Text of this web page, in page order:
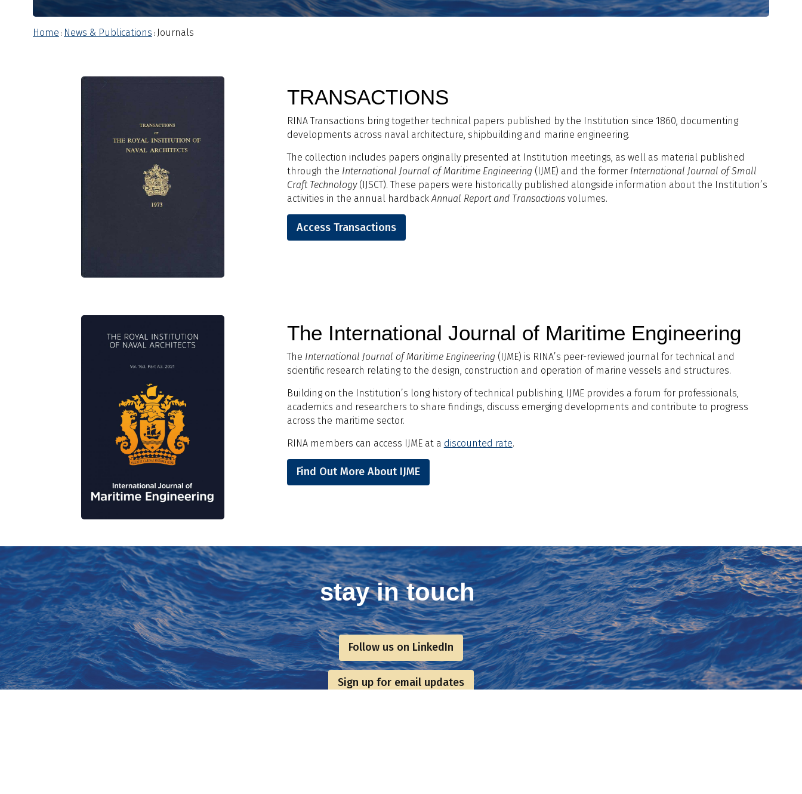
Home : News & Publications : Journals
TRANSACTIONS
RINA Transactions bring together technical papers published by the Institution since 1860, documenting
developments across naval architecture, shipbuilding and marine engineering.
The collection includes papers originally presented at Institution meetings, as well as material published
through the International Journal of Maritime Engineering (IJME) and the former International Journal of Small
Craft Technology(IJSCT). These papers were historically published alongside information about the Institution’s
activities in the annual hardbackAnnual Report and Transactionsvolumes.
Access Transactions
The International Journal of Maritime Engineering
The International Journal of Maritime Engineering (IJME) is RINA’s peer-reviewed journal for technical and
scientific research relating to the design, construction and operation of marine vessels and structures.
Building on the Institution’s long history of technical publishing, IJME provides a forum for professionals,
academics and researchers to share findings, discuss emerging developments and contribute to progress
across the maritime sector.
RINA members can access IJME at a discounted rate.
Find Out More About IJME
stay in touch
Follow us on LinkedIn
Sign up for email updates